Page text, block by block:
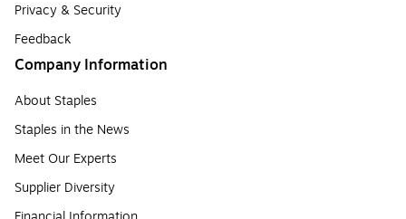
Privacy & Security
Feedback
Company Information
About Staples
Staples in the News
Meet Our Experts
Supplier Diversity